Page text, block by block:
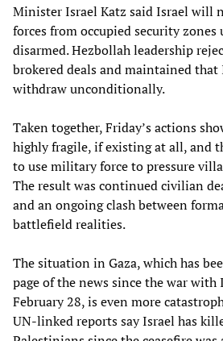
Minister Israel Katz said Israel will
forces from occupied security
disarmed. Hezbollah leadership
brokered deals and maintained
withdraw unconditionally.
Taken together, Friday’s actions
highly fragile, if existing at all, and
to use military force to pressure
The result was continued civilian
and an ongoing clash between
battlefield realities.
The situation in Gaza, which has
page of the news since the war with
February 28, is even more
UN-linked reports say Israel has